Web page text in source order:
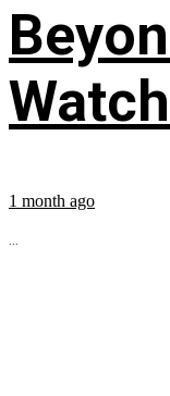
1 month ago
...